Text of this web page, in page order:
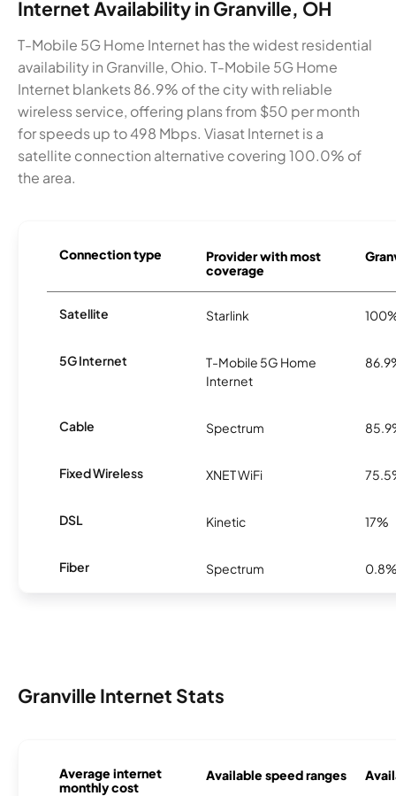
Internet Availability in Granville, OH
T-Mobile 5G Home Internet has the widest residential
availability in Granville, Ohio. T-Mobile 5G Home
Internet blankets 86.9% of the city with reliable
wireless service, offering plans from $50 per month
for speeds up to 498 Mbps. Viasat Internet is a
satellite connection alternative covering 100.0% of
the area.
Connection type
Provider with most
coverage
Satellite Starlink
5G Internet
T-Mobile 5G Home
Internet
Cable Spectrum
Fixed Wireless XNET WiFi
DSL Kinetic 17%
Fiber Spectrum
Granville Internet Stats
Average internet
monthly cost
Available speed ranges